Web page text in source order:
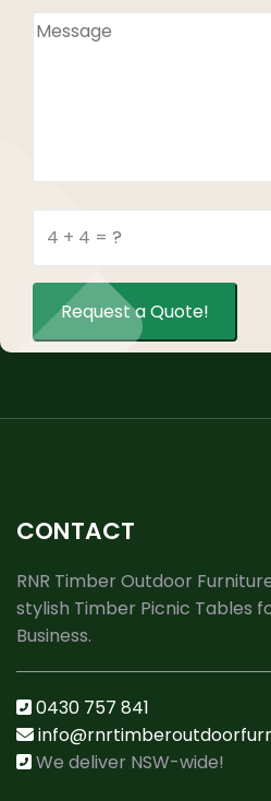
Request a Quote!
CONTACT
RNR Timber Outdoor
stylish Timber Picnic Tables
Business.
0430 757 841
We deliver NSW-wide!